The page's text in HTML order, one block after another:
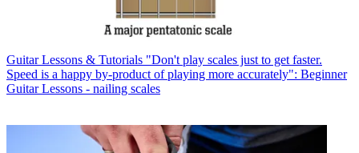
Guitar Lessons & Tutorials "Don't play scales just to get faster.
Speed is a happy by-product of playing more accurately": Beginner
Guitar Lessons - nailing scales